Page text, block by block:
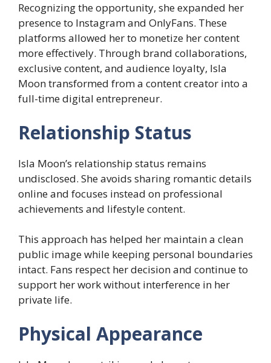
Recognizing the opportunity, she expanded her
presence to Instagram and OnlyFans. These
platforms allowed her to monetize her content
more effectively. Through brand collaborations,
exclusive content, and audience loyalty, Isla
Moon transformed from a content creator into a
full-time digital entrepreneur.
Relationship Status
Isla Moon’s relationship status remains
undisclosed. She avoids sharing romantic details
online and focuses instead on professional
achievements and lifestyle content.
This approach has helped her maintain a clean
public image while keeping personal boundaries
intact. Fans respect her decision and continue to
support her work without interference in her
private life.
Physical Appearance